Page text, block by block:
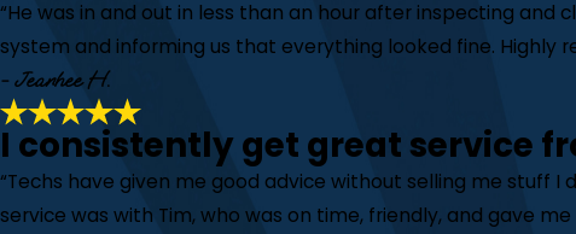
“He was in and out in less than an hour after inspecting and
system and informing us that everything looked fine. Highly
- Jeanhee H.
I consistently get great service
“Techs have given me good advice without selling me stuff I
service was with Tim, who was on time, friendly, and gave me